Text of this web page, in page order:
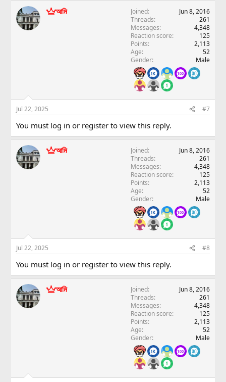
আমি Joined
Jun 8, 2016
Threads
261
Messages
4,348
Reaction score
125
Points
2,113
Age
52
Gender
Male
Jul 22, 2025 #7
You must log in or register to view this reply.
আমি Joined
Jun 8, 2016
Threads
261
Messages
4,348
Reaction score
125
Points
2,113
Age
52
Gender
Male
Jul 22, 2025 #8
You must log in or register to view this reply.
আমি Joined
Jun 8, 2016
Threads
261
Messages
4,348
Reaction score
125
Points
2,113
Age
52
Gender
Male